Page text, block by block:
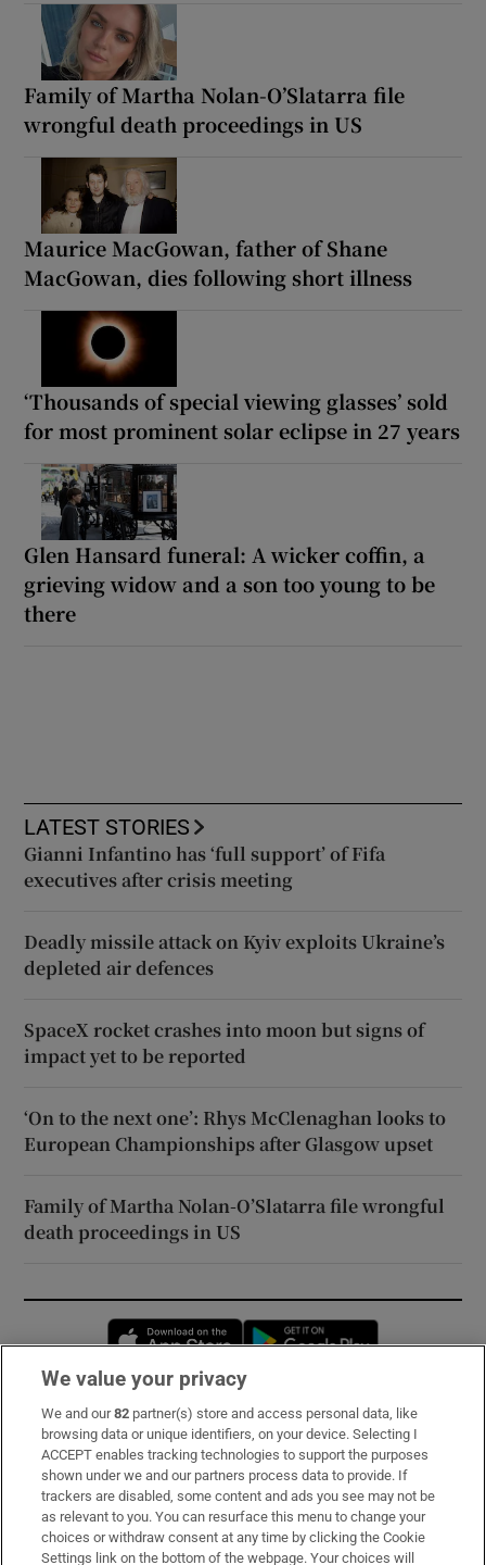
Family of Martha Nolan-O’Slatarra file
wrongful death proceedings in US
Maurice MacGowan, father of Shane
MacGowan, dies following short illness
‘Thousands of special viewing glasses’ sold
for most prominent solar eclipse in 27 years
Glen Hansard funeral: A wicker coffin, a
grieving widow and a son too young to be
there
LATEST STORIES
Gianni Infantino has ‘full support’ of Fifa
executives after crisis meeting
Deadly missile attack on Kyiv exploits Ukraine’s
depleted air defences
SpaceX rocket crashes into moon but signs of
impact yet to be reported
‘On to the next one’: Rhys McClenaghan looks to
European Championships after Glasgow upset
Family of Martha Nolan-O’Slatarra file wrongful
death proceedings in US
Opens in new window
Subscribe
Support
About Us
Irish Times Products & Services
We value your privacy
We and our82 partner(s) store and access personal data, like
browsing data or unique identifiers, on your device. Selecting I
ACCEPT enables tracking technologies to support the purposes
shown under we and our partners process data to provide. If
trackers are disabled, some content and ads you see may not be
as relevant to you. You can resurface this menu to change your
choices or withdraw consent at any time by clicking the Cookie
Settings link on the bottom of the webpage. Your choices will